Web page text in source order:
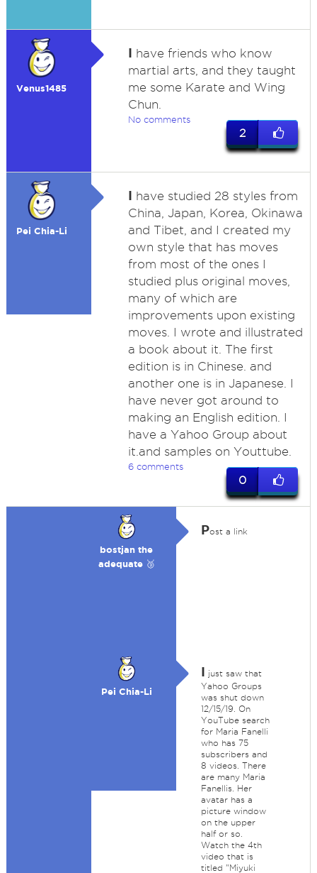
Venus1485
I have friends who know
martial arts, and they taught
me some Karate and Wing
Chun.
No comments
2
Pei Chia-Li
I have studied 28 styles from
China, Japan, Korea, Okinawa
and Tibet, and I created my
own style that has moves
from most of the ones I
studied plus original moves,
many of which are
improvements upon existing
moves. I wrote and illustrated
a book about it. The first
edition is in Chinese. and
another one is in Japanese. I
have never got around to
making an English edition. I
have a Yahoo Group about
it.and samples on Youttube.
6 comments
0
bostjan the
adequate 🥉
Post a link
Pei Chia-Li
I just saw that
Yahoo Groups
was shut down
12/15/19. On
YouTube search
for Maria Fanelli
who has 75
subscribers and
8 videos. There
are many Maria
Fanellis. Her
avatar has a
picture window
on the upper
half or so.
Watch the 4th
video that is
titled "Miyuki